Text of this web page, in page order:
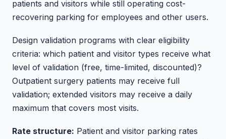
patients and visitors while still operating cost-
recovering parking for employees and other users.
Design validation programs with clear eligibility
criteria: which patient and visitor types receive what
level of validation (free, time-limited, discounted)?
Outpatient surgery patients may receive full
validation; extended visitors may receive a daily
maximum that covers most visits.
Rate structure: Patient and visitor parking rates